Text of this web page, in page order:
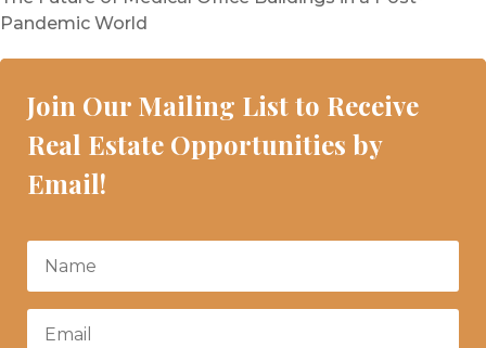
Pandemic World
Join Our Mailing List to Receive
Real Estate Opportunities by
Email!